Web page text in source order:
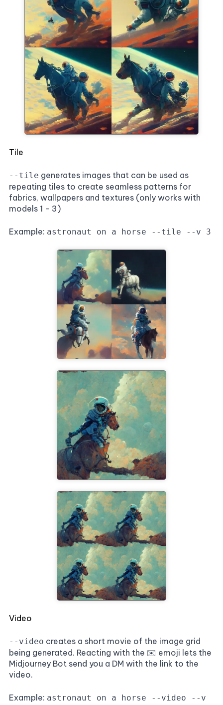
Tile
--tile generates images that can be used as
repeating tiles to create seamless patterns for
fabrics, wallpapers and textures (only works with
models 1 - 3)
Example: astronaut on a horse --tile --v 3
Video
--video creates a short movie of the image grid
being generated. Reacting with the ✉️ emoji lets the
Midjourney Bot send you a DM with the link to the
video.
Example: astronaut on a horse --video --v